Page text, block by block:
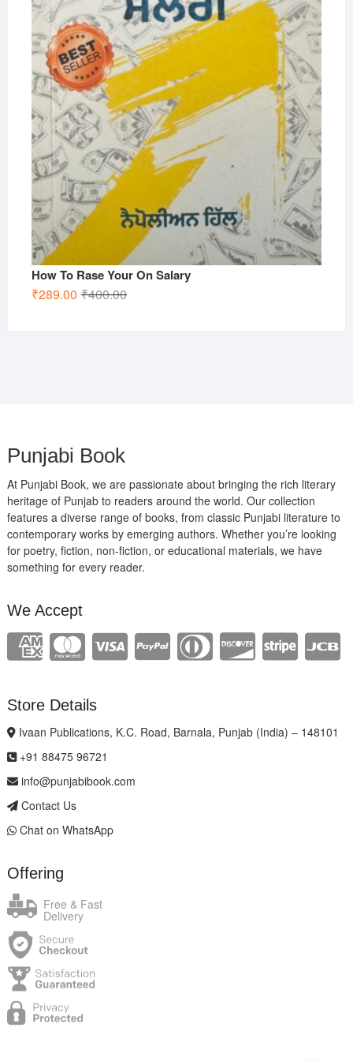
How To Rase Your On Salary
₹400.00Original
₹289.00
Current
Punjabi Book
At Punjabi Book, we are passionate about bringing the rich literary
heritage of Punjab to readers around the world. Our collection
features a diverse range of books, from classic Punjabi literature to
contemporary works by emerging authors. Whether you’re looking
for poetry, fiction, non-fiction, or educational materials, we have
something for every reader.
We Accept
Store Details
Ivaan Publications, K.C. Road, Barnala, Punjab (India) – 148101
+91 88475 96721
info@punjabibook.com
Contact Us
Chat on WhatsApp
Offering
Free & Fast
Delivery